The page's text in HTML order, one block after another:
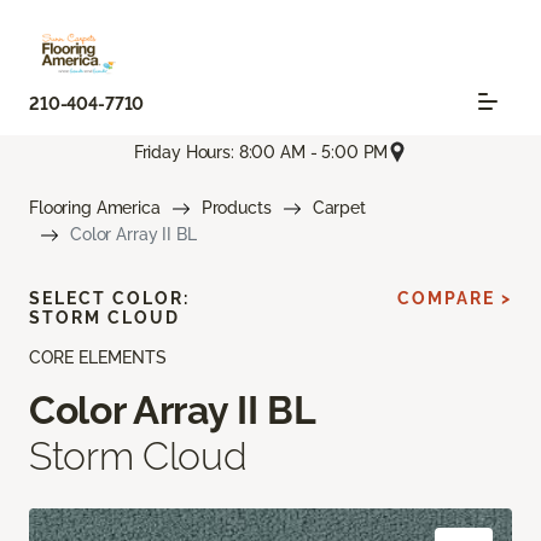
210-404-7710
Friday Hours: 8:00 AM - 5:00 PM
Flooring America Products
Carpet
Color Array II BL
CORE ELEMENTS
Color Array II BL
Storm Cloud
SELECT COLOR:
STORM CLOUD
COMPARE >